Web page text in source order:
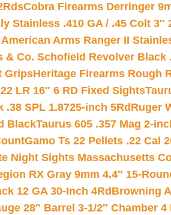
Cobra Firearms Derringer
Stainless .410 GA / .45 Colt 3″
Arms Ranger II
& Co. Schofield Revolver Black
GripsHeritage Firearms Rough
LR 16″ 6 RD Fixed Sights
.38 SPL 1.8725-inch 5Rd Ruger
BlackTaurus 605 .357 Mag 2-
Gamo Ts 22 Pellets .22 Cal
Night Sights Massachusetts
RX Gray 9mm 4.4″ 15-
12 GA 30-Inch 4Rd Browning
28″ Barrel 3-1/2″ Chamber